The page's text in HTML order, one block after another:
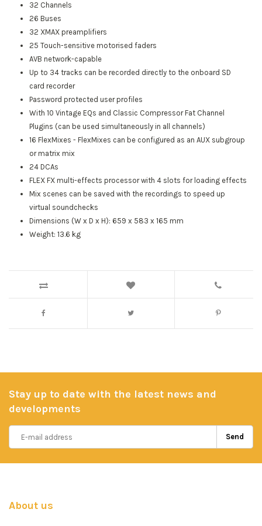
32 Channels
26 Buses
32 XMAX preamplifiers
25 Touch-sensitive motorised faders
AVB network-capable
Up to 34 tracks can be recorded directly to the onboard SD
card recorder
Password protected user profiles
With 10 Vintage EQs and Classic Compressor Fat Channel
Plugins (can be used simultaneously in all channels)
16 FlexMixes - FlexMixes can be configured as an AUX subgroup
or matrix mix
24 DCAs
FLEX FX multi-effects processor with 4 slots for loading effects
Mix scenes can be saved with the recordings to speed up
virtual soundchecks
Dimensions (W x D x H): 659 x 583 x 165 mm
Weight: 13.6 kg
Stay up to date with the latest news and
developments
Send
About us